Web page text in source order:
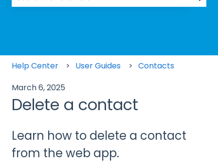
Help Center User Guides
Contacts
March 6, 2025
Delete a contact
Learn how to delete a contact
from the web app.